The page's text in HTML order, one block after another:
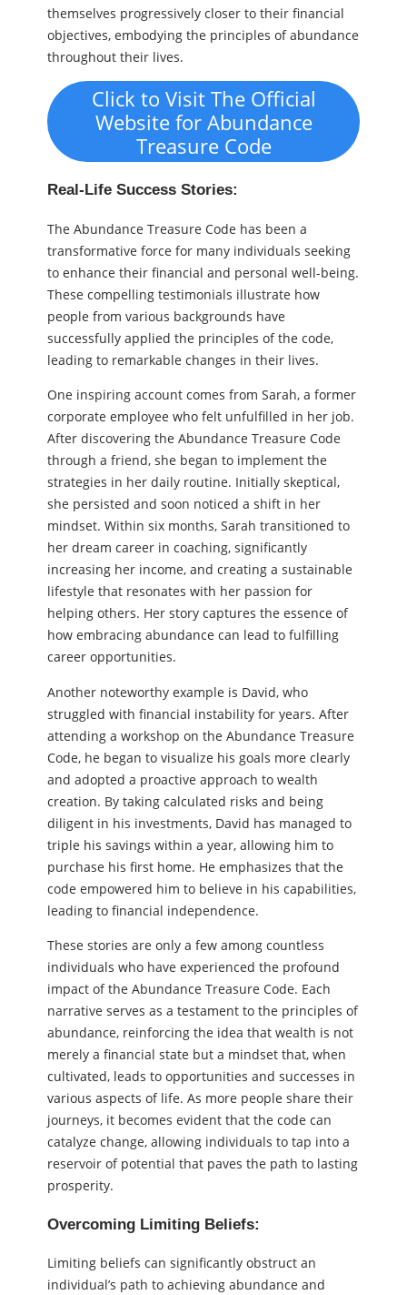
themselves progressively closer to their financial
objectives, embodying the principles of abundance
throughout their lives.
Click to Visit The Official
Website for Abundance
Treasure Code
Real-Life Success Stories:
The Abundance Treasure Code has been a
transformative force for many individuals seeking
to enhance their financial and personal well-being.
These compelling testimonials illustrate how
people from various backgrounds have
successfully applied the principles of the code,
leading to remarkable changes in their lives.
One inspiring account comes from Sarah, a former
corporate employee who felt unfulfilled in her job.
After discovering the Abundance Treasure Code
through a friend, she began to implement the
strategies in her daily routine. Initially skeptical,
she persisted and soon noticed a shift in her
mindset. Within six months, Sarah transitioned to
her dream career in coaching, significantly
increasing her income, and creating a sustainable
lifestyle that resonates with her passion for
helping others. Her story captures the essence of
how embracing abundance can lead to fulfilling
career opportunities.
Another noteworthy example is David, who
struggled with financial instability for years. After
attending a workshop on the Abundance Treasure
Code, he began to visualize his goals more clearly
and adopted a proactive approach to wealth
creation. By taking calculated risks and being
diligent in his investments, David has managed to
triple his savings within a year, allowing him to
purchase his first home. He emphasizes that the
code empowered him to believe in his capabilities,
leading to financial independence.
These stories are only a few among countless
individuals who have experienced the profound
impact of the Abundance Treasure Code. Each
narrative serves as a testament to the principles of
abundance, reinforcing the idea that wealth is not
merely a financial state but a mindset that, when
cultivated, leads to opportunities and successes in
various aspects of life. As more people share their
journeys, it becomes evident that the code can
catalyze change, allowing individuals to tap into a
reservoir of potential that paves the path to lasting
prosperity.
Overcoming Limiting Beliefs:
Limiting beliefs can significantly obstruct an
individual’s path to achieving abundance and